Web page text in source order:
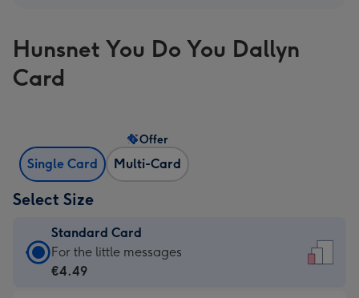
Hunsnet You Do You Dallyn
Card
Single Card Multi-Card
Offer
Select Size
Standard Card
Standard
Card
For the little messages
€4.49